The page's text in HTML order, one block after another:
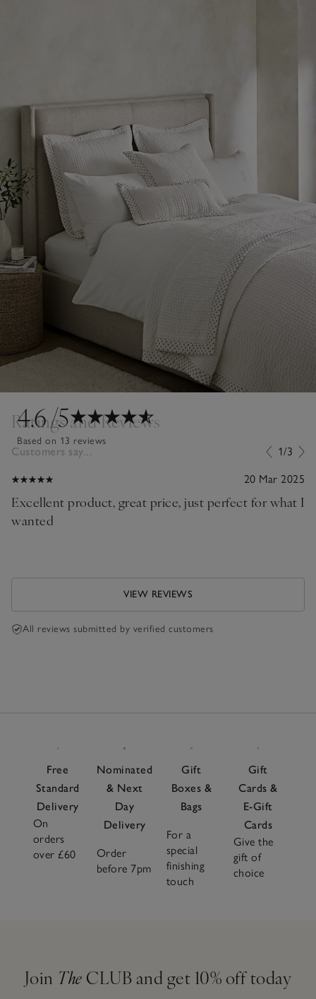
4.6/5
Based on 13 reviews
Ratings and Reviews
Customers say... 1/3
20 Mar 2025
Excellent product, great price, just perfect for what I
wanted
VIEW REVIEWS
All reviews submitted by verified customers
Free
Standard
Delivery
On
orders
over £60
Nominated
& Next
Day
Delivery
Order
before 7pm
Gift
Boxes &
Bags
For a
special
finishing
touch
Gift
Cards &
E-Gift
Cards
Give the
gift of
choice
Join The CLUB and get 10% off today